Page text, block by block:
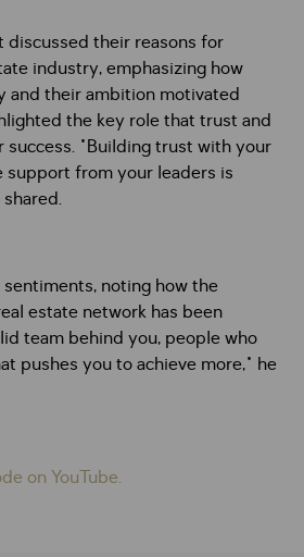
discussed their reasons for
industry, emphasizing how
and their ambition motivated
the key role that trust and
"Building trust with your
support from your leaders is
noting how the
estate network has been
team behind you, people who
pushes you to achieve more," he
on YouTube.